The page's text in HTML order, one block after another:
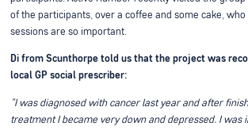
of the participants, over a coffee and some cake, who
sessions are so important.
Di from Scunthorpe told us that the project was
local GP social prescriber:
“I was diagnosed with cancer last year and after
treatment I became very down and depressed. I was